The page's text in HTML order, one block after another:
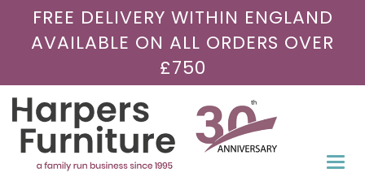
FREE DELIVERY WITHIN ENGLAND
AVAILABLE ON ALL ORDERS OVER
£750